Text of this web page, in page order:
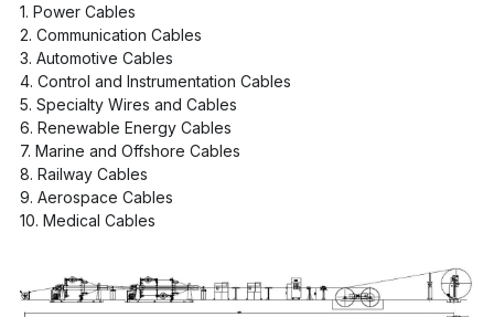
1. Power Cables
2. Communication Cables
3. Automotive Cables
4. Control and Instrumentation Cables
5. Specialty Wires and Cables
6. Renewable Energy Cables
7. Marine and Offshore Cables
8. Railway Cables
9. Aerospace Cables
10. Medical Cables